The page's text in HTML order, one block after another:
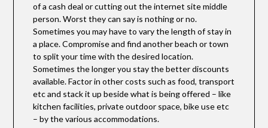
of a cash deal or cutting out the internet site middle
person. Worst they can say is nothing or no.
Sometimes you may have to vary the length of stay in
a place. Compromise and find another beach or town
to split your time with the desired location.
Sometimes the longer you stay the better discounts
available. Factor in other costs such as food, transport
etc and stack it up beside what is being offered – like
kitchen facilities, private outdoor space, bike use etc
– by the various accommodations.